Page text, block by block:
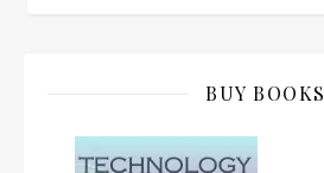
BUY BOOKS